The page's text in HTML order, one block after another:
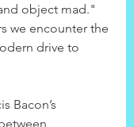
object mad."
we encounter the
drive to
Bacon’s